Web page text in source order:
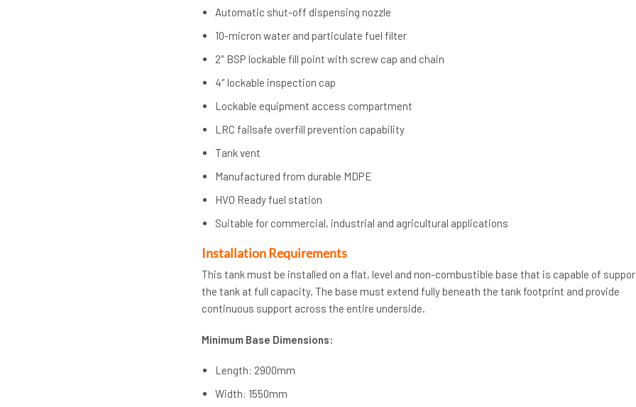
Automatic shut-off dispensing nozzle
10-micron water and particulate fuel filter
2″ BSP lockable fill point with screw cap and chain
4″ lockable inspection cap
Lockable equipment access compartment
LRC failsafe overfill prevention capability
Tank vent
Manufactured from durable MDPE
HVO Ready fuel station
Suitable for commercial, industrial and agricultural applications
Installation Requirements
This tank must be installed on a flat, level and non-combustible base that is capable of
the tank at full capacity. The base must extend fully beneath the tank footprint and provide
continuous support across the entire underside.
Minimum Base Dimensions:
Length: 2900mm
Width: 1550mm